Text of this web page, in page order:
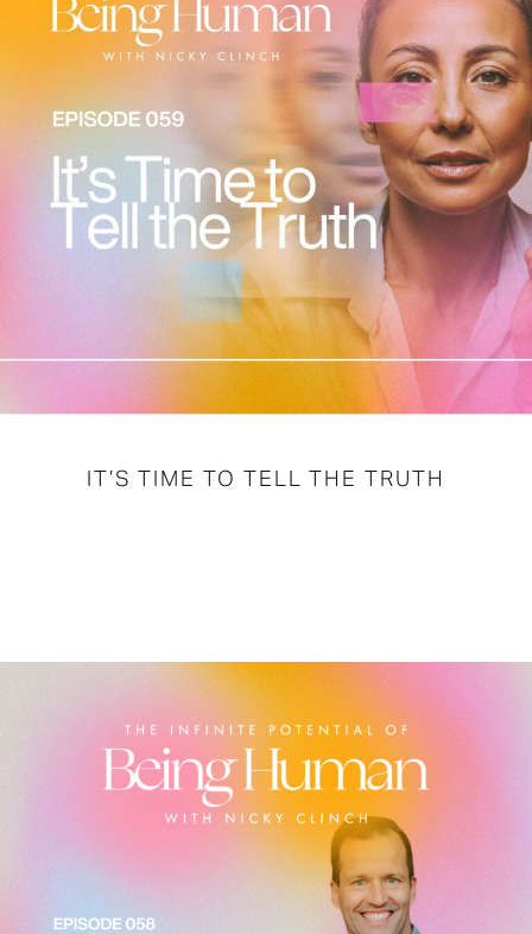
IT’S TIME TO TELL THE TRUTH